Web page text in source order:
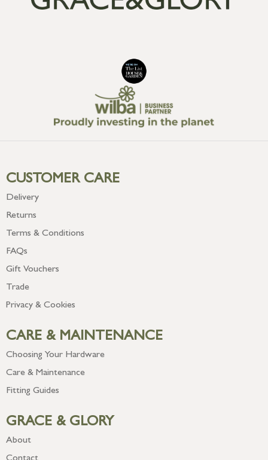
CUSTOMER CARE
Delivery
Returns
Terms & Conditions
FAQs
Gift Vouchers
Trade
Privacy & Cookies
CARE & MAINTENANCE
Choosing Your Hardware
Care & Maintenance
Fitting Guides
GRACE & GLORY
About